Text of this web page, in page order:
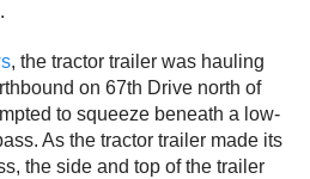
, the tractor trailer was hauling
on 67th Drive north of
to squeeze beneath a low-
As the tractor trailer made its
the side and top of the trailer